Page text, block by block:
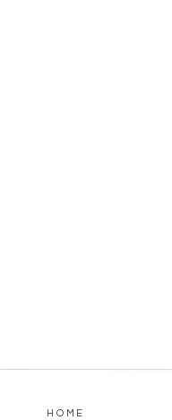
HOME